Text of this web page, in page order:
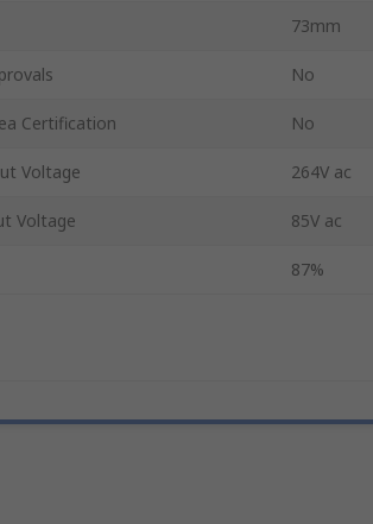
73mm
No
Certification No
Voltage 264V ac
Voltage 85V ac
87%